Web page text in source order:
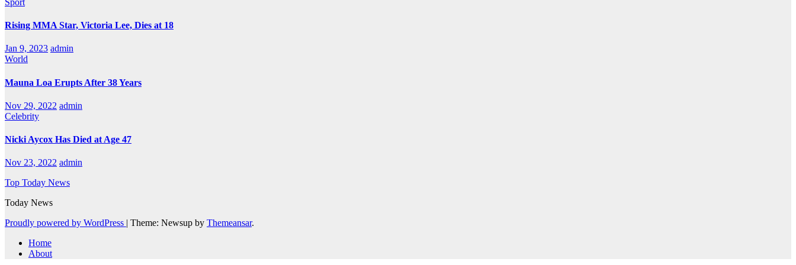
Rising MMA Star, Victoria Lee, Dies at 18
Jan 9, 2023 admin
World
Mauna Loa Erupts After 38 Years
Nov 29, 2022 admin
Celebrity
Nicki Aycox Has Died at Age 47
Nov 23, 2022 admin
Top Today News
Today News
Proudly powered by WordPress
Theme: Newsup by Themeansar.
Home
About